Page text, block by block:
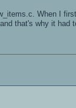
When I
that's why it had